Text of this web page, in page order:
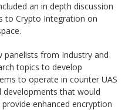
an in depth discussion
to Crypto Integration on
panelists from Industry and
topics to develop
to operate in counter UAS
developments that would
enhanced encryption